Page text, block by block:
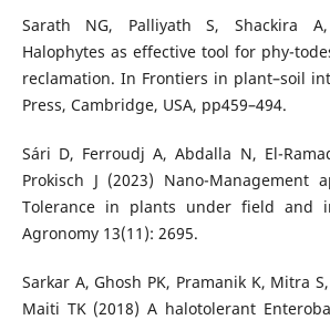
Sarath NG, Palliyath S, Shackira
Halophytes as effective tool for phy-
reclamation. In Frontiers in plant–soil
Press, Cambridge, USA, pp459–494.
Sári D, Ferroudj A, Abdalla N, El-
Prokisch J (2023) Nano-Management
Tolerance in plants under field and
Agronomy 13(11): 2695.
Sarkar A, Ghosh PK, Pramanik K, Mitra
Maiti TK (2018) A halotolerant